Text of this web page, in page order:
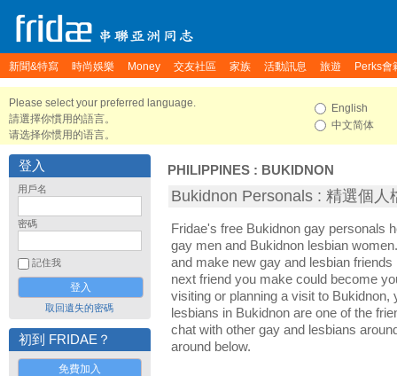
新聞&特寫 時尚娛樂 Money 交友社區 家族 活動訊息 旅遊 Perks會
Please select your preferred language.
請選擇你慣用的語言。
请选择你惯用的语言。
English
中文简体
登入
用戶名
密碼
記住我
取回遺失的密碼
初到 FRIDAE？
免費加入
PHILIPPINES : BUKIDNON
Bukidnon Personals : 精選個人
Fridae's free Bukidnon gay personals
gay men and Bukidnon lesbian
and make new gay and lesbian
next friend you make could become
visiting or planning a visit to Bukidnon,
lesbians in Bukidnon are one of the
chat with other gay and lesbians
around below.